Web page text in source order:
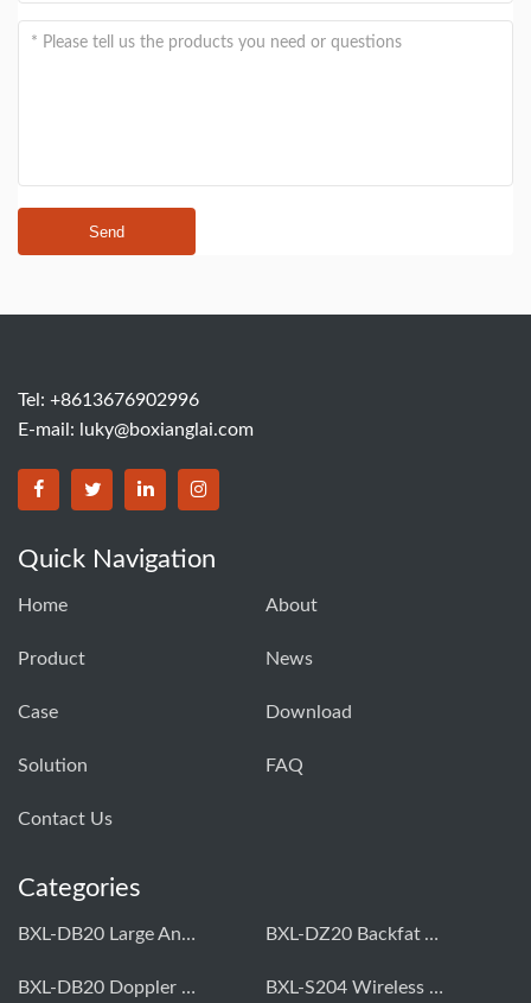
Send
Tel: +8613676902996
E-mail:
luky@boxianglai.com
Quick Navigation
Home About
Product News
Case Download
Solution FAQ
Contact Us
Categories
BXL-DB20 Large Animal OPU Doppler Device BXL-DZ20 Backfat And Eye Muscle Area Measuring Device For Pigs And Cattle
BXL-DB20 Doppler Backfat Eye Muscle Scanner For Livestock BXL-S204 Wireless Multifunctional Veterinary Doppler Ultrasound (Universal Model)